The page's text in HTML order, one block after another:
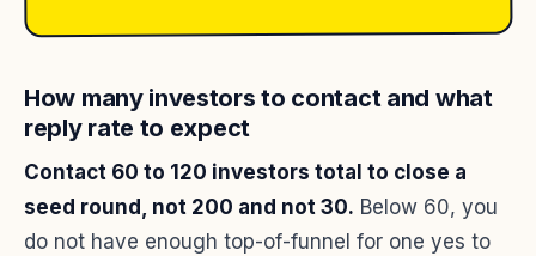
How many investors to contact and what
reply rate to expect
Contact 60 to 120 investors total to close a
seed round, not 200 and not 30. Below 60, you
do not have enough top-of-funnel for one yes to